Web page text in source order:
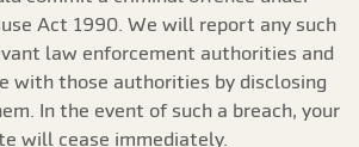
Act 1990. We will report any such
law enforcement authorities and
with those authorities by disclosing
In the event of such a breach, your
will cease immediately.